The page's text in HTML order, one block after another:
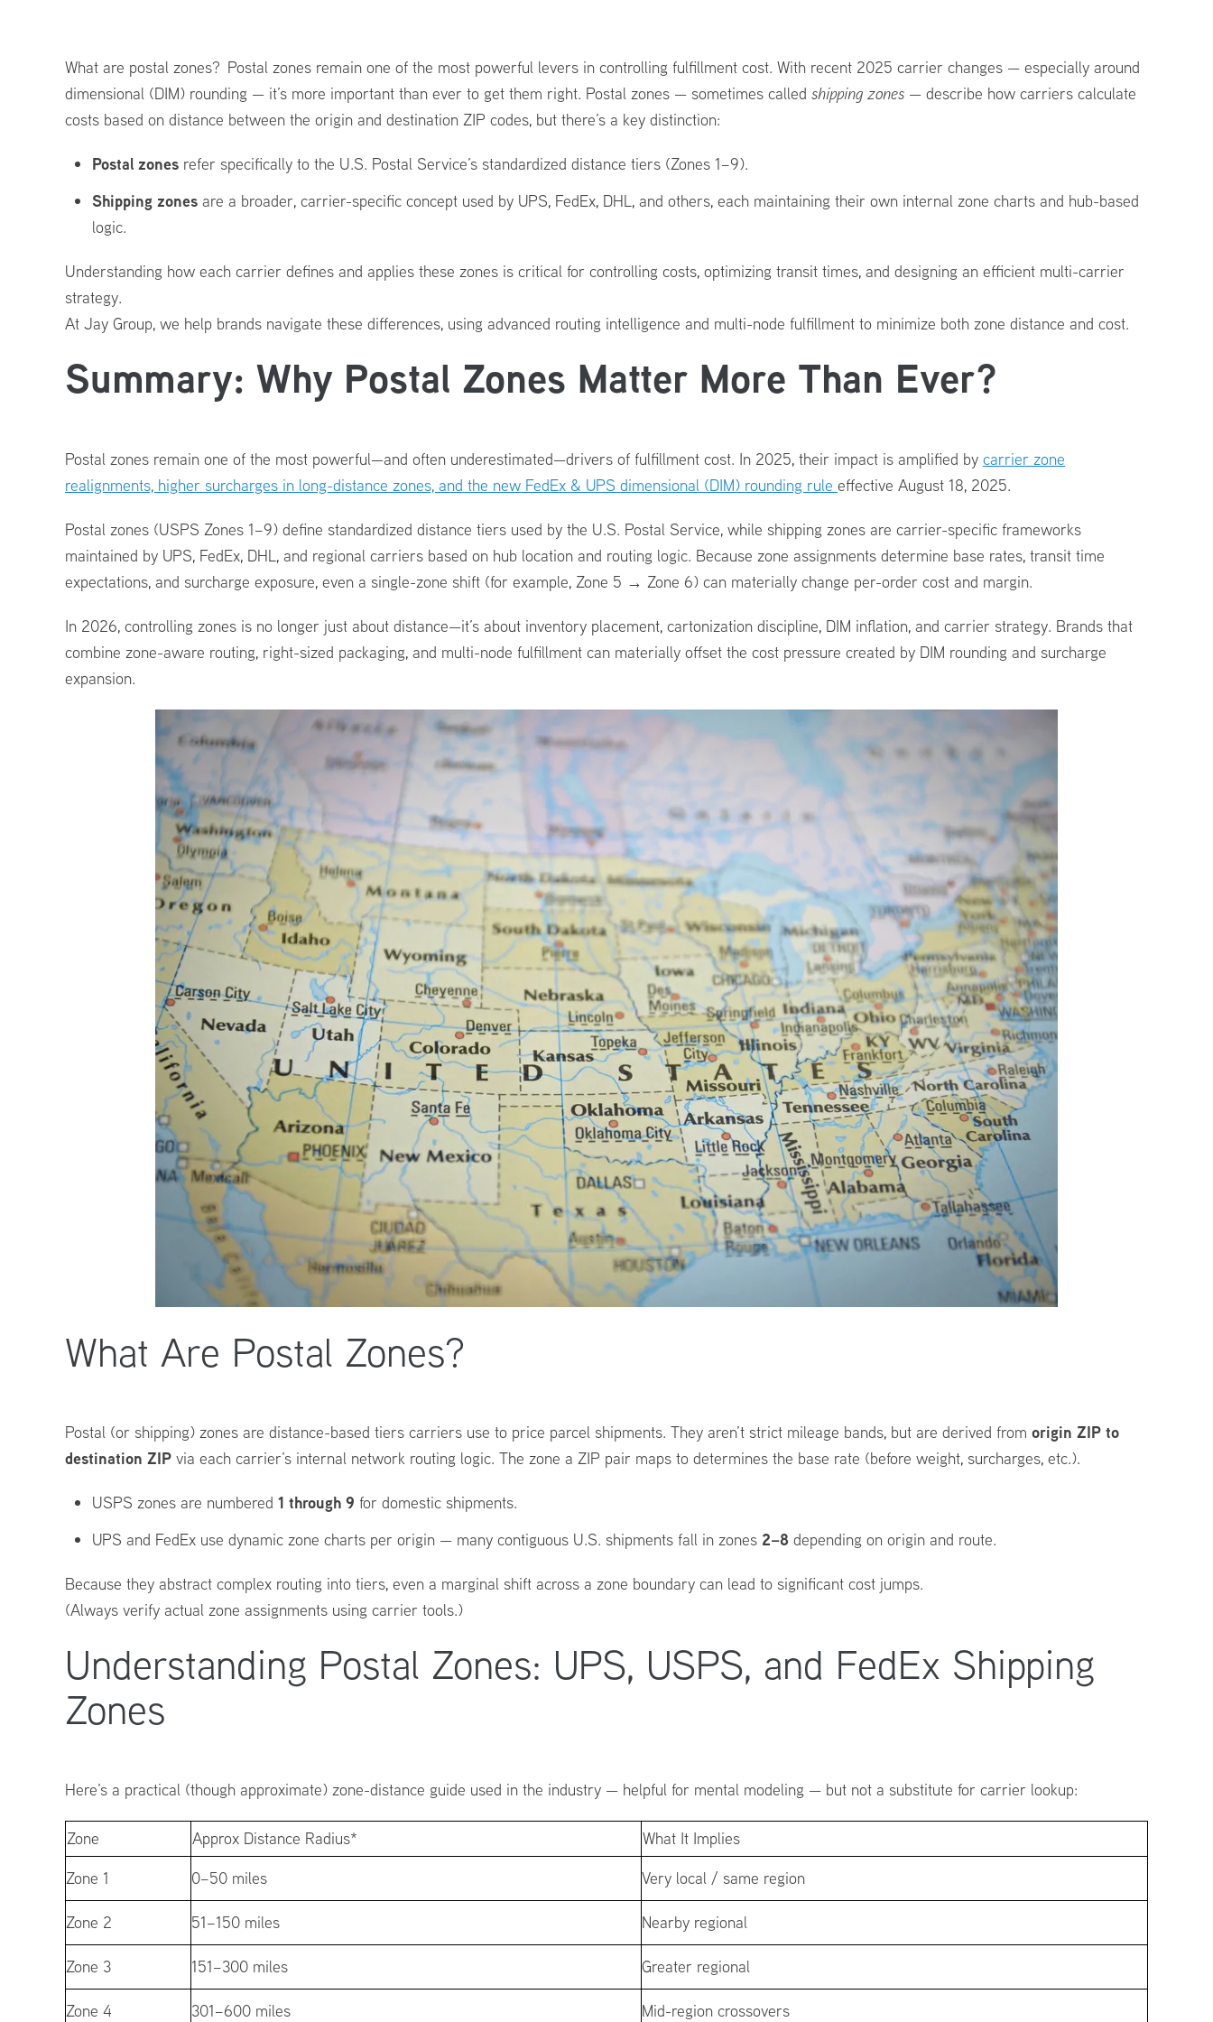
What are postal zones? Postal zones remain one of the most powerful levers in controlling fulfillment cost. With recent 2025 carrier changes — especially around
dimensional (DIM) rounding — it’s more important than ever to get them right. Postal zones — sometimes called shipping zones — describe how carriers calculate
costs based on distance between the origin and destination ZIP codes, but there’s a key distinction:
Postal zones refer specifically to the U.S. Postal Service’s standardized distance tiers (Zones 1–9).
Shipping zones are a broader, carrier-specific concept used by UPS, FedEx, DHL, and others, each maintaining their own internal zone charts and hub-based
logic.
Understanding how each carrier defines and applies these zones is critical for controlling costs, optimizing transit times, and designing an efficient multi-carrier
strategy.
At Jay Group, we help brands navigate these differences, using advanced routing intelligence and multi-node fulfillment to minimize both zone distance and cost.
Summary: Why Postal Zones Matter More Than Ever?
Postal zones remain one of the most powerful—and often underestimated—drivers of fulfillment cost. In 2025, their impact is amplified by carrier zone
realignments, higher surcharges in long-distance zones, and the new FedEx & UPS dimensional (DIM) rounding rule effective August 18, 2025.
Postal zones (USPS Zones 1–9) define standardized distance tiers used by the U.S. Postal Service, while shipping zones are carrier-specific frameworks
maintained by UPS, FedEx, DHL, and regional carriers based on hub location and routing logic. Because zone assignments determine base rates, transit time
expectations, and surcharge exposure, even a single-zone shift (for example, Zone 5 → Zone 6) can materially change per-order cost and margin.
In 2026, controlling zones is no longer just about distance—it’s about inventory placement, cartonization discipline, DIM inflation, and carrier strategy. Brands that
combine zone-aware routing, right-sized packaging, and multi-node fulfillment can materially offset the cost pressure created by DIM rounding and surcharge
expansion.
What Are Postal Zones?
Postal (or shipping) zones are distance-based tiers carriers use to price parcel shipments. They aren’t strict mileage bands, but are derived from origin ZIP to
destination ZIP via each carrier’s internal network routing logic. The zone a ZIP pair maps to determines the base rate (before weight, surcharges, etc.).
USPS zones are numbered 1 through 9 for domestic shipments.
UPS and FedEx use dynamic zone charts per origin — many contiguous U.S. shipments fall in zones 2–8 depending on origin and route.
Because they abstract complex routing into tiers, even a marginal shift across a zone boundary can lead to significant cost jumps.
(Always verify actual zone assignments using carrier tools.)
Understanding Postal Zones: UPS, USPS, and FedEx Shipping
Zones
Here’s a practical (though approximate) zone-distance guide used in the industry — helpful for mental modeling — but not a substitute for carrier lookup:
Zone Approx Distance Radius*
What It Implies
Zone 1
0–50 miles Very local / same region
Zone 2 51–150 miles Nearby regional
Zone 3 151–300 miles Greater regional
Zone 4 301–600 miles Mid-region crossovers